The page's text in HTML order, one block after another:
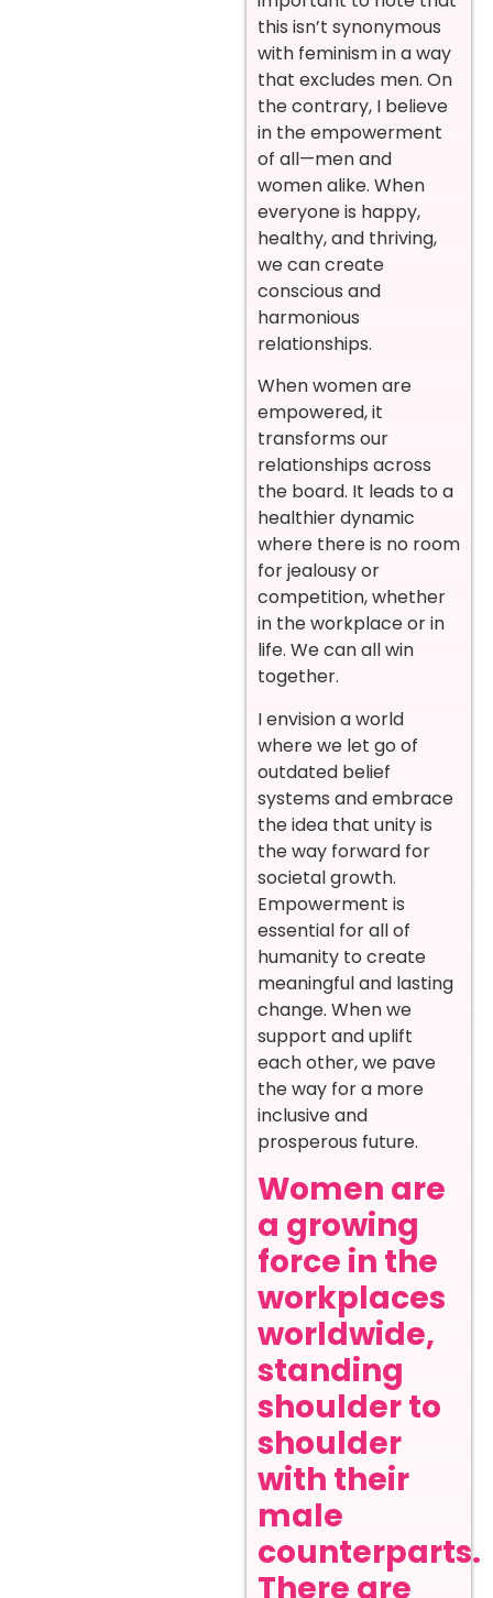
this isn’t synonymous
with feminism in a way
that excludes men. On
the contrary, I believe
in the empowerment
of all—men and
women alike. When
everyone is happy,
healthy, and thriving,
we can create
conscious and
harmonious
relationships.
When women are
empowered, it
transforms our
relationships across
the board. It leads to a
healthier dynamic
where there is no room
for jealousy or
competition, whether
in the workplace or in
life. We can all win
together.
I envision a world
where we let go of
outdated belief
systems and embrace
the idea that unity is
the way forward for
societal growth.
Empowerment is
essential for all of
humanity to create
meaningful and lasting
change. When we
support and uplift
each other, we pave
the way for a more
inclusive and
prosperous future.
Women are
a growing
force in the
workplaces
worldwide,
standing
shoulder to
shoulder
with their
male
counterparts.
There are